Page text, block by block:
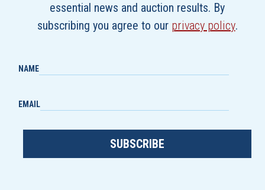
essential news and auction results. By
subscribing you agree to our privacy policy.
NAME
EMAIL
SUBSCRIBE